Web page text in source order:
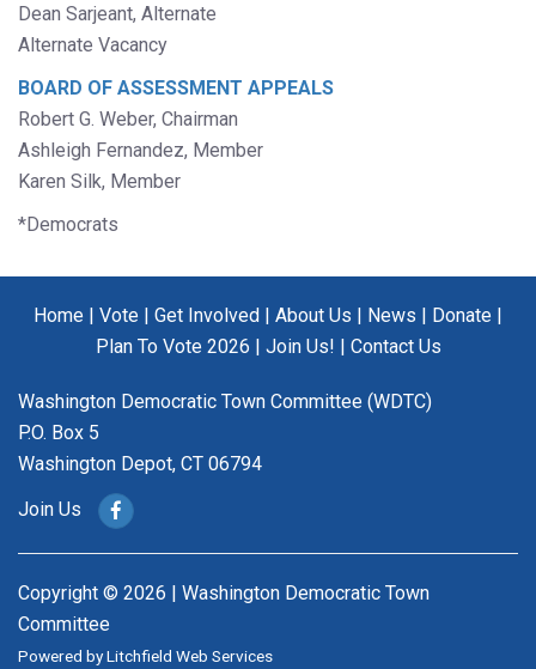
Dean Sarjeant, Alternate
Alternate Vacancy
BOARD OF ASSESSMENT APPEALS
Robert G. Weber, Chairman
Ashleigh Fernandez, Member
Karen Silk, Member
*Democrats
Home Vote Get Involved About Us News Donate
Plan To Vote 2026
Join Us! Contact Us
Washington Democratic Town Committee (WDTC)
P.O. Box 5
Washington Depot, CT 06794
Join Us
Copyright © 2026 | Washington Democratic Town
Committee
Powered byLitchfield Web Services